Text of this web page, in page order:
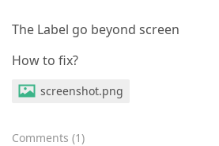
The Label go beyond screen
How to fix?
screenshot.png
Comments (1)